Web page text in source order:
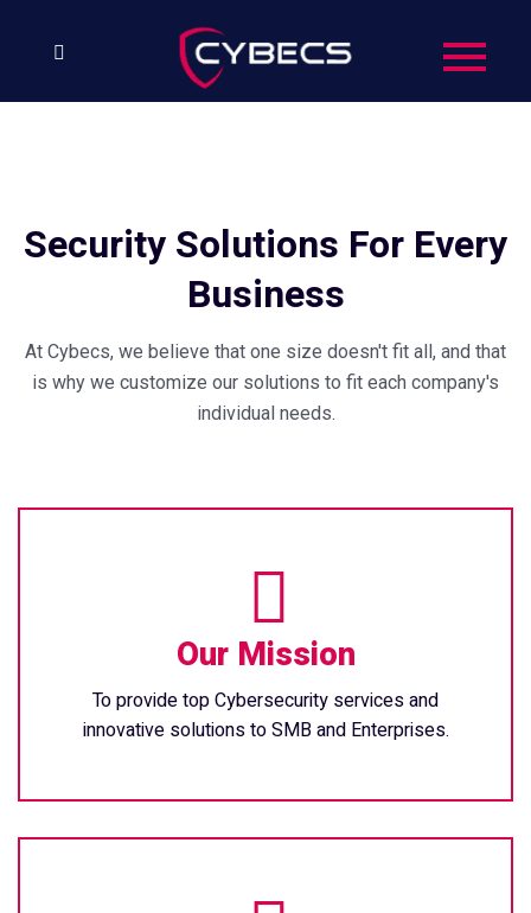
Security Solutions For Every
Business
At Cybecs, we believe that one size doesn't fit all, and that
is why we customize our solutions to fit each company's
individual needs.
Our Mission
To provide top Cybersecurity services and
innovative solutions to SMB and Enterprises.